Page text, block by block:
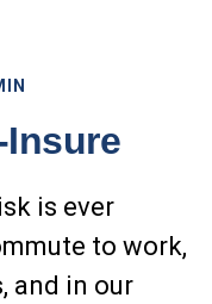
Insure
is ever
to work,
and in our